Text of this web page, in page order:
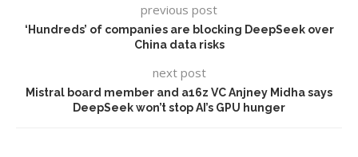
previous post
‘Hundreds’ of companies are blocking DeepSeek over
China data risks
next post
Mistral board member and a16z VC Anjney Midha says
DeepSeek won’t stop AI’s GPU hunger